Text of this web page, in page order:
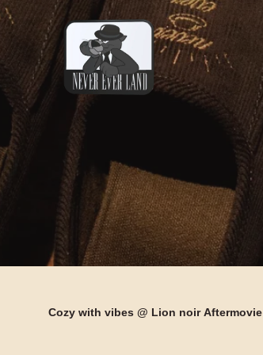
Cozy with vibes @ Lion noirAftermovie